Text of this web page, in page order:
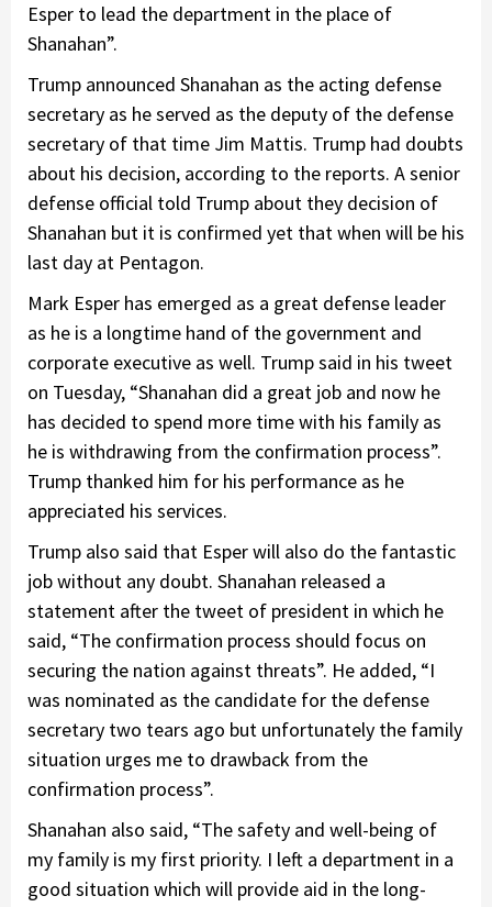
Esper to lead the department in the place of
Shanahan”.
Trump announced Shanahan as the acting defense
secretary as he served as the deputy of the defense
secretary of that time Jim Mattis. Trump had doubts
about his decision, according to the reports. A senior
defense official told Trump about they decision of
Shanahan but it is confirmed yet that when will be his
last day at Pentagon.
Mark Esper has emerged as a great defense leader
as he is a longtime hand of the government and
corporate executive as well. Trump said in his tweet
on Tuesday, “Shanahan did a great job and now he
has decided to spend more time with his family as
he is withdrawing from the confirmation process”.
Trump thanked him for his performance as he
appreciated his services.
Trump also said that Esper will also do the fantastic
job without any doubt. Shanahan released a
statement after the tweet of president in which he
said, “The confirmation process should focus on
securing the nation against threats”. He added, “I
was nominated as the candidate for the defense
secretary two tears ago but unfortunately the family
situation urges me to drawback from the
confirmation process”.
Shanahan also said, “The safety and well-being of
my family is my first priority. I left a department in a
good situation which will provide aid in the long-